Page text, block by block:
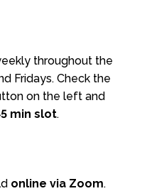
throughout the
Fridays. Check the
on the left and
min slot.
online via Zoom.